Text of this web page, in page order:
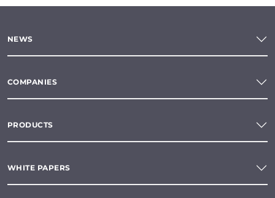
NEWS
COMPANIES
PRODUCTS
WHITE PAPERS